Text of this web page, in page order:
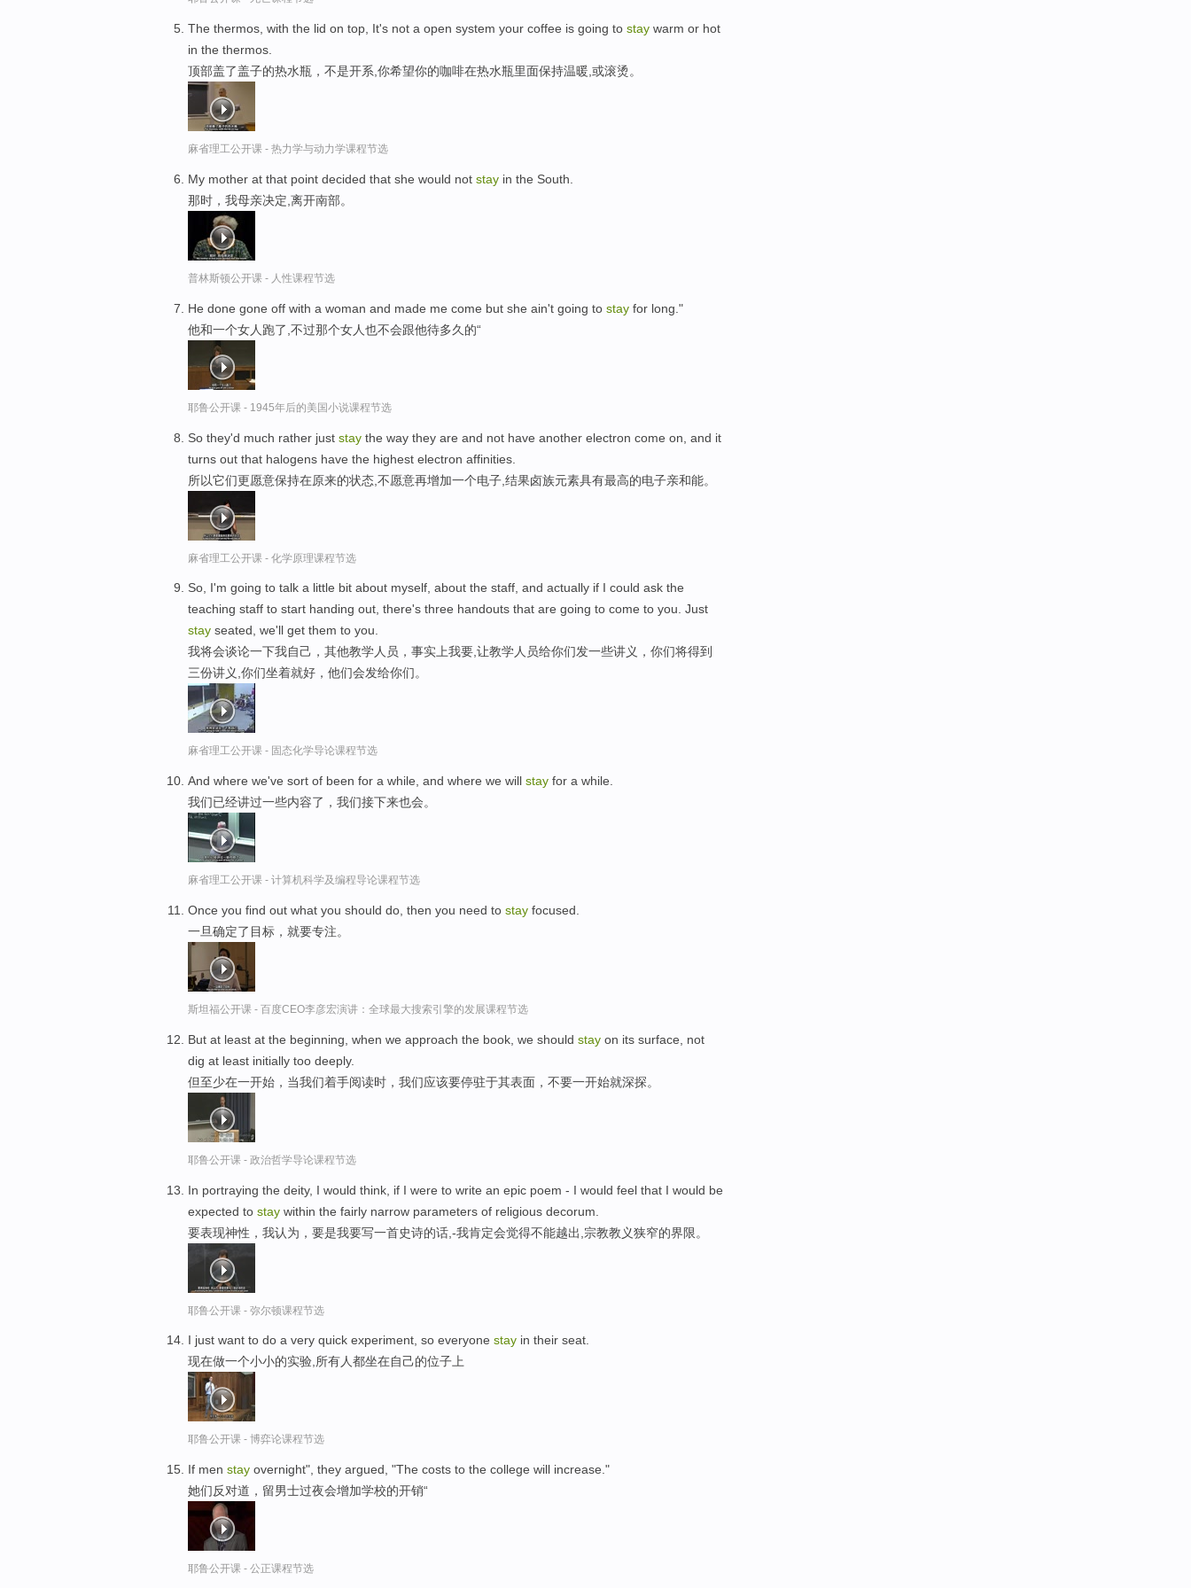
The thermos, with the lid on top, It's not a open system your coffee is going to stay warm or hot
in the thermos.
顶部盖了盖子的热水瓶，不是开系,你希望你的咖啡在热水瓶里面保持温暖,或滚烫。
麻省理工公开课 - 热力学与动力学课程节选
My mother at that point decided that she would not stay in the South.
那时，我母亲决定,离开南部。
普林斯顿公开课 - 人性课程节选
He done gone off with a woman and made me come but she ain't going to stay for long."
他和一个女人跑了,不过那个女人也不会跟他待多久的“
耶鲁公开课 - 1945年后的美国小说课程节选
So they'd much rather just stay the way they are and not have another electron come on, and it
turns out that halogens have the highest electron affinities.
所以它们更愿意保持在原来的状态,不愿意再增加一个电子,结果卤族元素具有最高的电子亲和能。
麻省理工公开课 - 化学原理课程节选
So, I'm going to talk a little bit about myself, about the staff, and actually if I could ask the
teaching staff to start handing out, there's three handouts that are going to come to you. Just
stay seated, we'll get them to you.
我将会谈论一下我自己，其他教学人员，事实上我要,让教学人员给你们发一些讲义，你们将得到
三份讲义,你们坐着就好，他们会发给你们。
麻省理工公开课 - 固态化学导论课程节选
And where we've sort of been for a while, and where we will stay for a while.
我们已经讲过一些内容了，我们接下来也会。
麻省理工公开课 - 计算机科学及编程导论课程节选
Once you find out what you should do, then you need to stay focused.
一旦确定了目标，就要专注。
斯坦福公开课 - 百度CEO李彦宏演讲：全球最大搜索引擎的发展课程节选
But at least at the beginning, when we approach the book, we should stay on its surface, not
dig at least initially too deeply.
但至少在一开始，当我们着手阅读时，我们应该要停驻于其表面，不要一开始就深探。
耶鲁公开课 - 政治哲学导论课程节选
In portraying the deity, I would think, if I were to write an epic poem - I would feel that I would be
expected to stay within the fairly narrow parameters of religious decorum.
要表现神性，我认为，要是我要写一首史诗的话,-我肯定会觉得不能越出,宗教教义狭窄的界限。
耶鲁公开课 - 弥尔顿课程节选
I just want to do a very quick experiment, so everyone stay in their seat.
现在做一个小小的实验,所有人都坐在自己的位子上
耶鲁公开课 - 博弈论课程节选
If men stay overnight", they argued, "The costs to the college will increase."
她们反对道，留男士过夜会增加学校的开销“
耶鲁公开课 - 公正课程节选